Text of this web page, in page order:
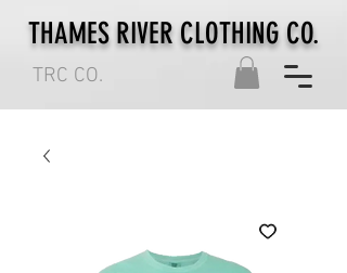
TRC CO.
THAMES RIVER CLOTHING CO.